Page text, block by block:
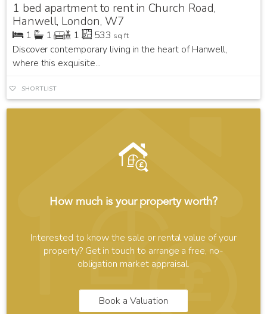
1 bed apartment to rent in Church Road,
Hanwell, London, W7
1 1 1 533 sq ft
Discover contemporary living in the heart of Hanwell,
where this exquisite...
SHORTLIST
How much is your property worth?
Interested to know the sale or rental value of your
property? Get in touch to arrange a free, no-
obligation market appraisal.
Book a Valuation